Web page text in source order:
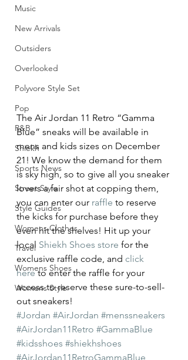
Music
New Arrivals
Outsiders
Overlooked
Polyvore Style Set
Pop
R&B
Shiekh
Sports News
Street Style
Style Guides
Womens Clothes
Travel
Womens Shoes
Womens Style
The Air Jordan 11 Retro “Gamma
Blue” sneaks will be available in
mens and kids sizes on December
21! We know the demand for them
is sky high, so to give all you sneaker
lovers a fair shot at copping them,
you can enter our raffle to reserve
the kicks for purchase before they
even hit the shelves! Hit up your
local Shiekh Shoes store for the
exclusive raffle code, and click
here to enter the raffle for your
access to reserve these sure-to-sell-
out sneakers!
#Jordan #AirJordan #menssneakers
#AirJordan11Retro #GammaBlue
#kidsshoes #shiekhshoes
#AirJordan11RetroGammaBlue